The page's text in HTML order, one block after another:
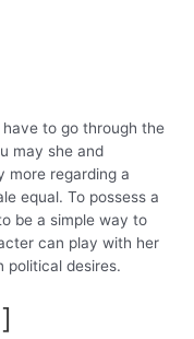
have to go through the
may she and
more regarding a
equal. To possess a
be a simple way to
can play with her
political desires.